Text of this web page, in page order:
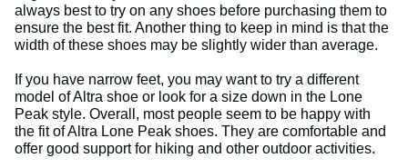
always best to try on any shoes before purchasing them to
ensure the best fit. Another thing to keep in mind is that the
width of these shoes may be slightly wider than average.
If you have narrow feet, you may want to try a different
model of Altra shoe or look for a size down in the Lone
Peak style. Overall, most people seem to be happy with
the fit of Altra Lone Peak shoes. They are comfortable and
offer good support for hiking and other outdoor activities.